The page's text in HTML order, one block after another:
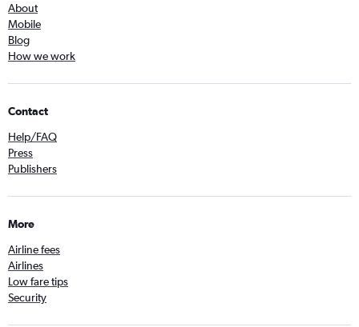
About
Mobile
Blog
How we work
Contact
Help/FAQ
Press
Publishers
More
Airline fees
Airlines
Low fare tips
Security